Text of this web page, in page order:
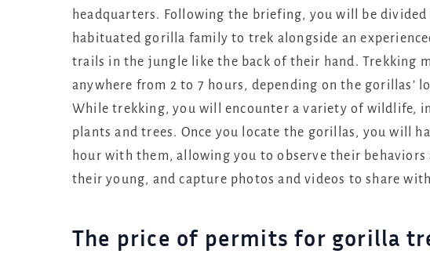
headquarters. Following the briefing, you will be
habituated gorilla family to trek alongside an
trails in the jungle like the back of their hand. Trekking
anywhere from 2 to 7 hours, depending on the gorillas’
While trekking, you will encounter a variety of wildlife,
plants and trees. Once you locate the gorillas, you will
hour with them, allowing you to observe their
their young, and capture photos and videos to share
The price of permits for gorilla